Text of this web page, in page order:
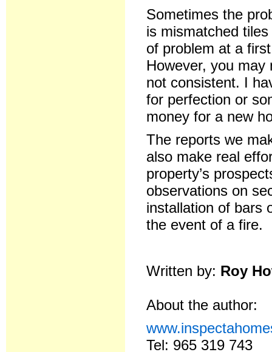
Sometimes the
is mismatched
of problem at a
However, you
not consistent. I
for perfection or
money for a new
The reports we
also make real
property’s
observations on
installation of bars
the event of a fire.
Written by: Roy
About the author:
Tel: 965 319 743